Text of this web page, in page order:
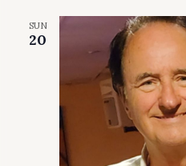
SUN
20